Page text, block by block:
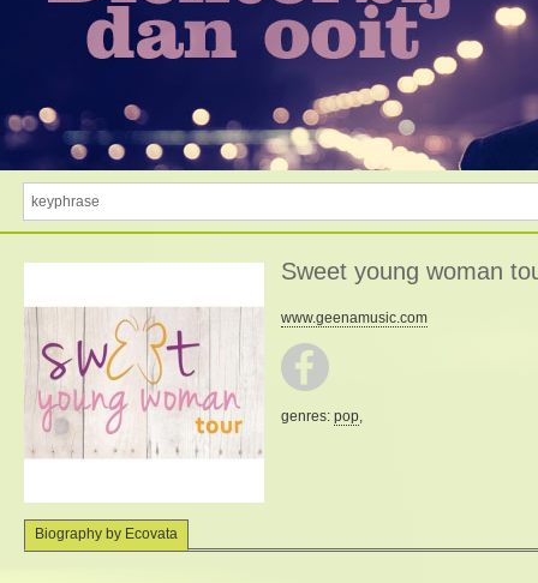
Sweet young woman
www.geenamusic.com
genres: pop,
Biography by Ecovata